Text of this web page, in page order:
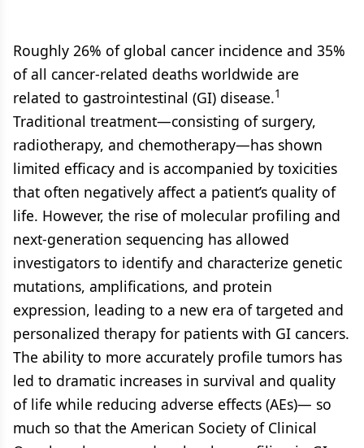
Roughly 26% of global cancer incidence and 35%
of all cancer-related deaths worldwide are
related to gastrointestinal (GI) disease.1
Traditional treatment—consisting of surgery,
radiotherapy, and chemotherapy—has shown
limited efficacy and is accompanied by toxicities
that often negatively affect a patient’s quality of
life. However, the rise of molecular profiling and
next-generation sequencing has allowed
investigators to identify and characterize genetic
mutations, amplifications, and protein
expression, leading to a new era of targeted and
personalized therapy for patients with GI cancers.
The ability to more accurately profile tumors has
led to dramatic increases in survival and quality
of life while reducing adverse effects (AEs)— so
much so that the American Society of Clinical